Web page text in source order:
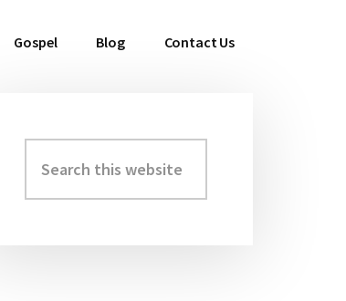
Gospel Blog Contact Us
Primary
Sidebar
this
website